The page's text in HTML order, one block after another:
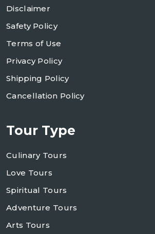
Disclaimer
Safety Policy
Terms of Use
Privacy Policy
Shipping Policy
Cancellation Policy
Tour Type
Culinary Tours
Love Tours
Spiritual Tours
Adventure Tours
Arts Tours